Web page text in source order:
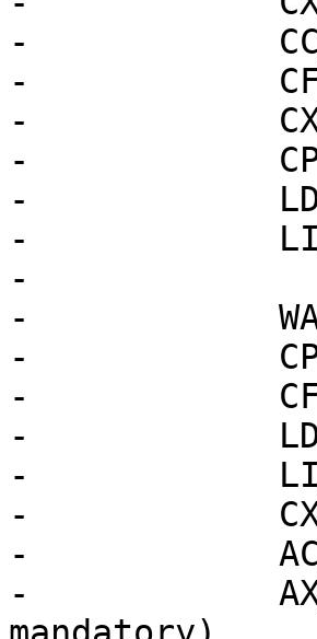
-
-
-
-
-
-
-
-
-
-
-
-
-
-
-